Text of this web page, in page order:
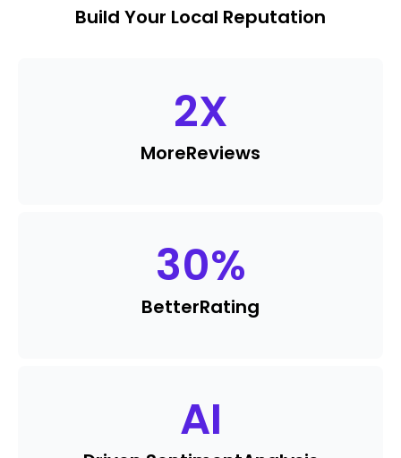
Build Your Local Reputation
2X
MoreReviews
30%
BetterRating
AI